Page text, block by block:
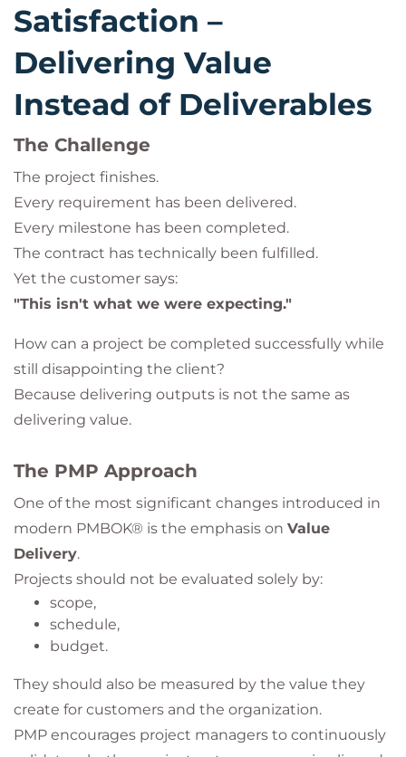
Satisfaction –
Delivering Value
Instead of Deliverables
The Challenge
The project finishes.
Every requirement has been delivered.
Every milestone has been completed.
The contract has technically been fulfilled.
Yet the customer says:
"This isn't what we were expecting."
How can a project be completed successfully while
still disappointing the client?
Because delivering outputs is not the same as
delivering value.
The PMP Approach
One of the most significant changes introduced in
modern PMBOK® is the emphasis on Value
Delivery.
Projects should not be evaluated solely by:
scope,
schedule,
budget.
They should also be measured by the value they
create for customers and the organization.
PMP encourages project managers to continuously